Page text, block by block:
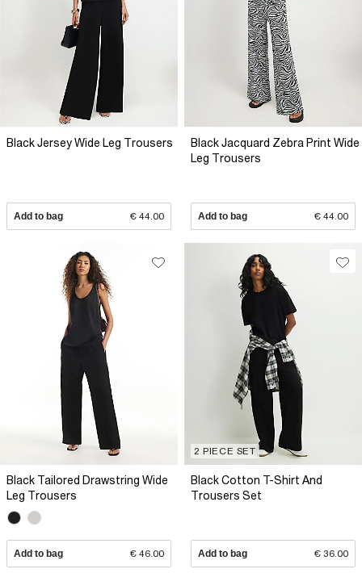
Black Jersey Wide Leg Trousers
Add to bag € 44.00
Black Jacquard Zebra Print Wide
Leg Trousers
Add to bag € 44.00
Black Tailored Drawstring Wide
Leg Trousers
Add to bag € 46.00
2 PIECE SET
Black Cotton T-Shirt And
Trousers Set
Add to bag € 36.00